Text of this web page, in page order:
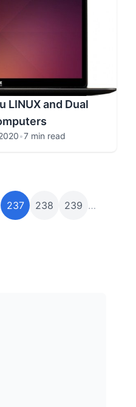
LINUX and Dual
•7 min read
237 238 239 …